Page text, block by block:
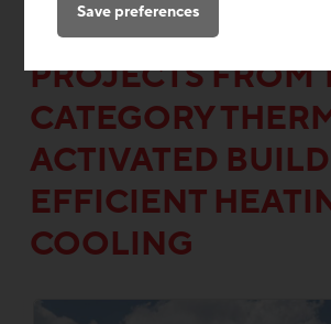
OTHER
PROJECTS FROM
CATEGORY
ACTIVATED
EFFICIENT
COOLING
Save preferences